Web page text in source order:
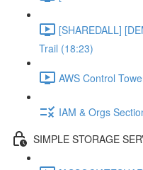
[SHAREDALL]
Trail (18:23)
AWS Control
IAM & Orgs
SIMPLE STORAGE